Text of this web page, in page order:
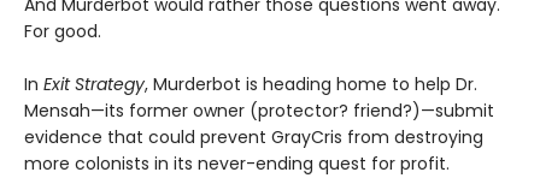
And Murderbot would rather those questions went away.
For good.
In Exit Strategy, Murderbot is heading home to help Dr.
Mensah—its former owner (protector? friend?)—submit
evidence that could prevent GrayCris from destroying
more colonists in its never-ending quest for profit.